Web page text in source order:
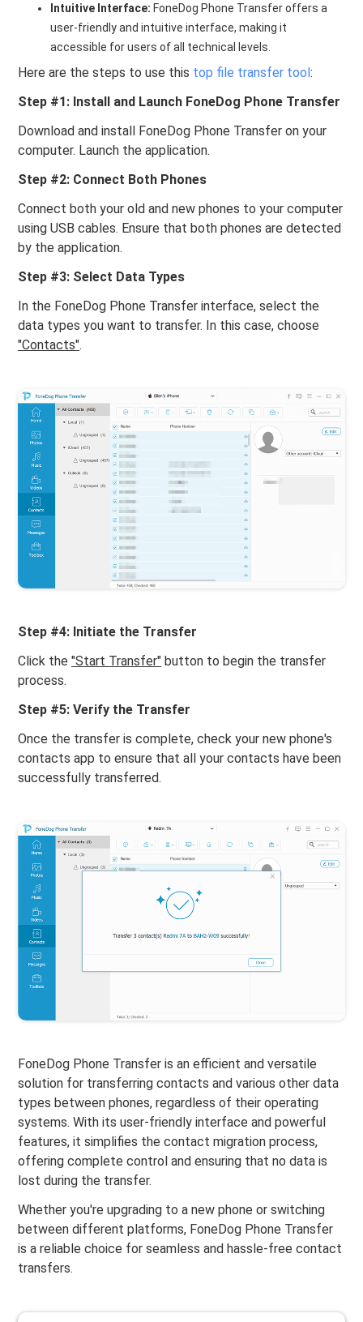
Intuitive Interface: FoneDog Phone Transfer offers a
user-friendly and intuitive interface, making it
accessible for users of all technical levels.
Here are the steps to use this top file transfer tool:
Step #1: Install and Launch FoneDog Phone Transfer
Download and install FoneDog Phone Transfer on your
computer. Launch the application.
Step #2: Connect Both Phones
Connect both your old and new phones to your computer
using USB cables. Ensure that both phones are detected
by the application.
Step #3: Select Data Types
In the FoneDog Phone Transfer interface, select the
data types you want to transfer. In this case, choose
"Contacts".
Step #4: Initiate the Transfer
Click the"Start Transfer" button to begin the transfer
process.
Step #5: Verify the Transfer
Once the transfer is complete, check your new phone's
contacts app to ensure that all your contacts have been
successfully transferred.
FoneDog Phone Transfer is an efficient and versatile
solution for transferring contacts and various other data
types between phones, regardless of their operating
systems. With its user-friendly interface and powerful
features, it simplifies the contact migration process,
offering complete control and ensuring that no data is
lost during the transfer.
Whether you're upgrading to a new phone or switching
between different platforms, FoneDog Phone Transfer
is a reliable choice for seamless and hassle-free contact
transfers.